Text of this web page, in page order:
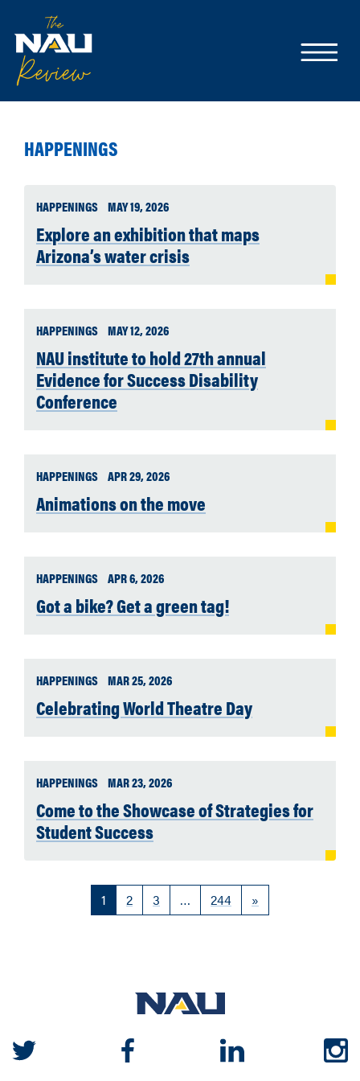
HAPPENINGS
HAPPENINGS MAY 19, 2026
Explore an exhibition that maps
Arizona’s water crisis
HAPPENINGS MAY 12, 2026
NAU institute to hold 27th annual
Evidence for Success Disability
Conference
HAPPENINGS APR 29, 2026
Animations on the move
HAPPENINGS APR 6, 2026
Got a bike? Get a green tag!
HAPPENINGS MAR 25, 2026
Celebrating World Theatre Day
HAPPENINGS MAR 23, 2026
Come to the Showcase of Strategies for
Student Success
1 2 3 … 244 »